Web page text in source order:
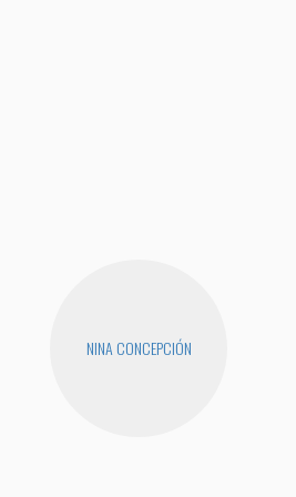
NINA CONCEPCIÓN